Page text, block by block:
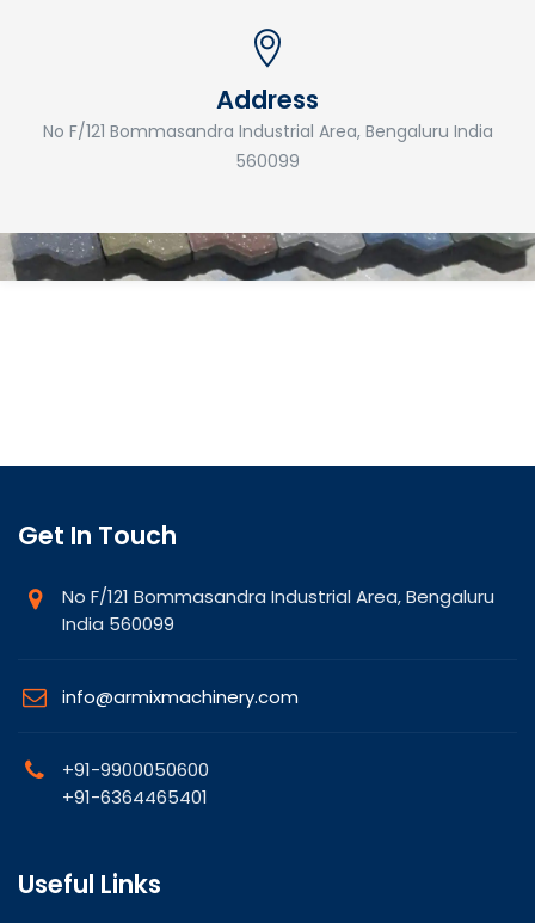
Address
No F/121 Bommasandra Industrial Area, Bengaluru India
560099
Get In Touch
No F/121 Bommasandra Industrial Area, Bengaluru
India 560099
info@armixmachinery.com
+91-9900050600
+91-6364465401
Useful Links